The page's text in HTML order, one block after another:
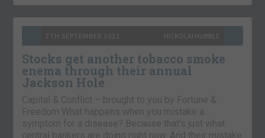
7TH SEPTEMBER 2021 NICKOLAI HUBBLE
Stocks get another tobacco smoke
enema through their annual
Jackson Hole
Capital & Conflict – brought to you by Fortune &
Freedom What happens when you mistake a
symptom for a disease? Because that’s just what
central bankers are doing right now. And their mistake